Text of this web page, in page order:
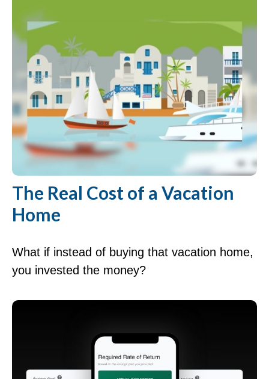
The Real Cost of a Vacation
Home
What if instead of buying that vacation home,
you invested the money?